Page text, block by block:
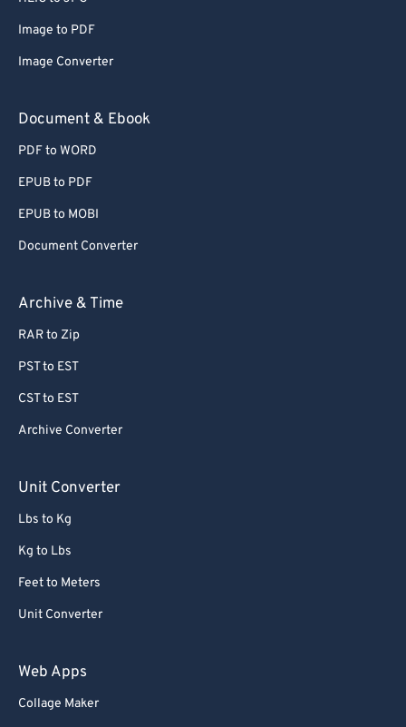
Image to PDF
Image Converter
Document & Ebook
PDF to WORD
EPUB to PDF
EPUB to MOBI
Document Converter
Archive & Time
RAR to Zip
PST to EST
CST to EST
Archive Converter
Unit Converter
Lbs to Kg
Kg to Lbs
Feet to Meters
Unit Converter
Web Apps
Collage Maker